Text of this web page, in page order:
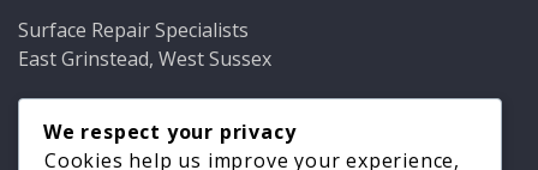
Surface Repair Specialists
East Grinstead, West Sussex
Phone: 01342 349937
Email: info@bathfixer.co.uk
Hours:Mon–Fri 8am–6pm
We respect your privacy
Cookies help us improve your experience,